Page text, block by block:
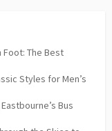
The Best
Styles for Men’s
Bus